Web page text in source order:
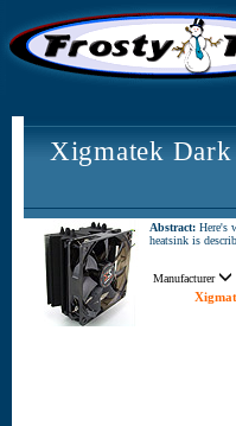
Xigmatek
Abstract: Here's
heatsink is
Manufacturer